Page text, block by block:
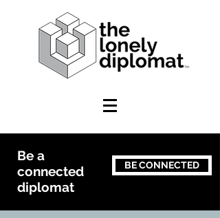
Be a
connected
diplomat
BE CONNECTED